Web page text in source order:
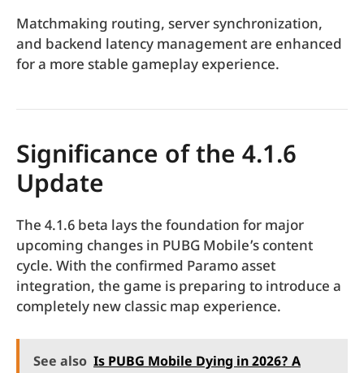
Matchmaking routing, server synchronization,
and backend latency management are enhanced
for a more stable gameplay experience.
Significance of the 4.1.6
Update
The 4.1.6 beta lays the foundation for major
upcoming changes in PUBG Mobile’s content
cycle. With the confirmed Paramo asset
integration, the game is preparing to introduce a
completely new classic map experience.
See also Is PUBG Mobile Dying in 2026? A